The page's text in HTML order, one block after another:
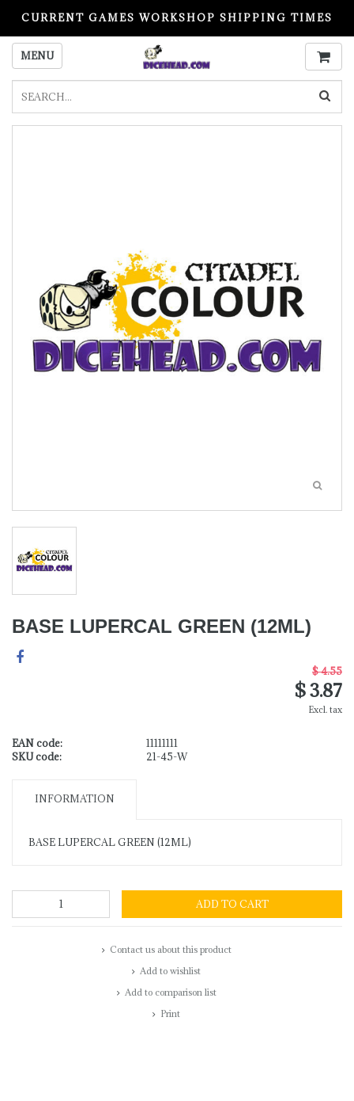
CURRENT GAMES WORKSHOP SHIPPING TIMES
PLEASE READ BEFORE ORDERING
MENU
BASE LUPERCAL GREEN (12ML)
$ 4.55
$ 3.87
Excl. tax
EAN code:
11111111
SKU code:
21-45-W
INFORMATION
BASE LUPERCAL GREEN (12ML)
ADD TO CART
Contact us about this product
Add to wishlist
Add to comparison list
Print